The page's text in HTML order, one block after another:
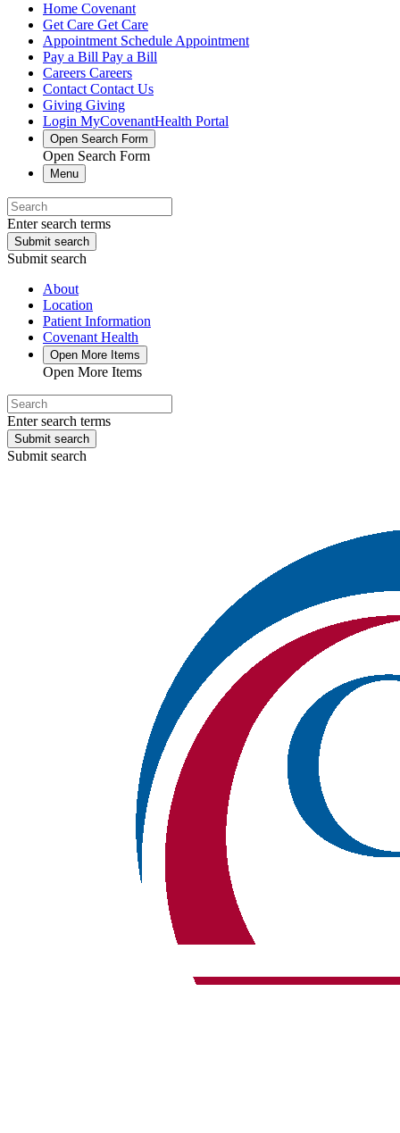
Home Covenant
Get Care Get Care
Appointment Schedule Appointment
Pay a Bill Pay a Bill
Careers Careers
Contact Contact Us
Giving Giving
Login MyCovenantHealth Portal
Open Search Form
Open Search Form
Menu
Enter search terms
Submit search
Submit search
About
Location
Patient Information
Covenant Health
Open More Items
Open More Items
Enter search terms
Submit search
Submit search